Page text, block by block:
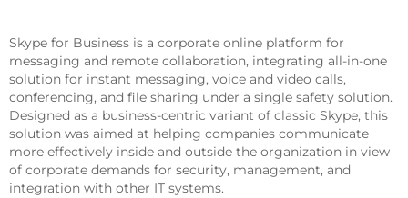
Skype for Business is a corporate online platform for
messaging and remote collaboration, integrating all-in-one
solution for instant messaging, voice and video calls,
conferencing, and file sharing under a single safety solution.
Designed as a business-centric variant of classic Skype, this
solution was aimed at helping companies communicate
more effectively inside and outside the organization in view
of corporate demands for security, management, and
integration with other IT systems.